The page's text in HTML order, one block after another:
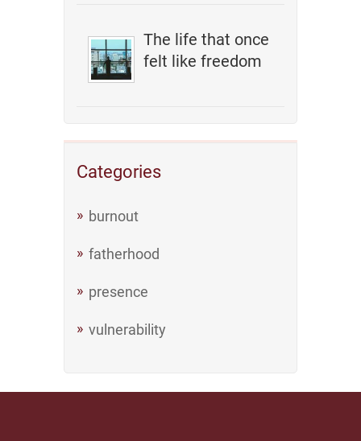
The life that once
felt like freedom
Categories
burnout
fatherhood
presence
vulnerability